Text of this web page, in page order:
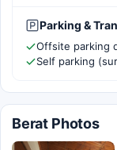
Parking &
Offsite parking
Self parking
Berat Photos